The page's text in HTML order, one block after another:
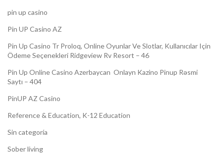
pin up casino
Pin UP Casino AZ
Pin Up Casino Tr Proloq, Online Oyunlar Ve Slotlar, Kullanıcılar Için
Ödeme Seçenekleri Ridgeview Rv Resort – 46
Pin Up Online Casino Azerbaycan ️ Onlayn Kazino Pinup Rəsmi
Saytı – 404
PinUP AZ Casino
Reference & Education, K-12 Education
Sin categoría
Sober living